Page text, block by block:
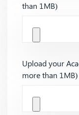
than 1MB)
Upload your
more than 1MB)